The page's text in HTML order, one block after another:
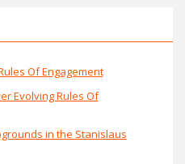
Of Engagement
Evolving Rules Of
in the Stanislaus